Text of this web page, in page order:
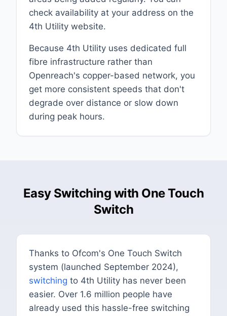
check availability at your address on the
4th Utility website.
Because 4th Utility uses dedicated full
fibre infrastructure rather than
Openreach's copper-based network, you
get more consistent speeds that don't
degrade over distance or slow down
during peak hours.
Easy Switching with One Touch
Switch
Thanks to Ofcom's One Touch Switch
system (launched September 2024),
switching to 4th Utility has never been
easier. Over 1.6 million people have
already used this hassle-free switching